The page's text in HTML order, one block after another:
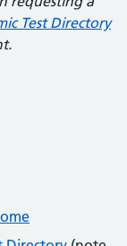
Test Directory